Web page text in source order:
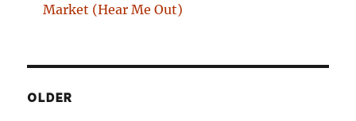
Market (Hear Me Out)
OLDER